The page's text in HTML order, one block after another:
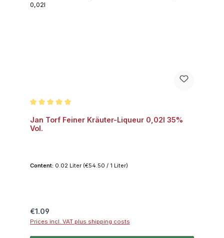
Jan Torf Feiner Kräuter-Liqueur 0,02l 35%
Vol.
Content: 0.02 Liter (€54.50 / 1 Liter)
Regular price:
€1.09
Prices incl. VAT plus shipping costs